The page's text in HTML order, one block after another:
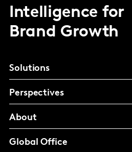
Intelligence for
Brand Growth
Solutions
Perspectives
About
Global Office